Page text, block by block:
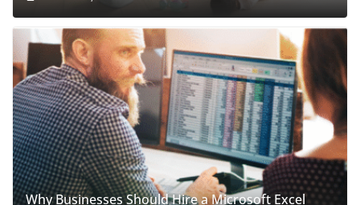
Why Businesses Should Hire a Microsoft Excel